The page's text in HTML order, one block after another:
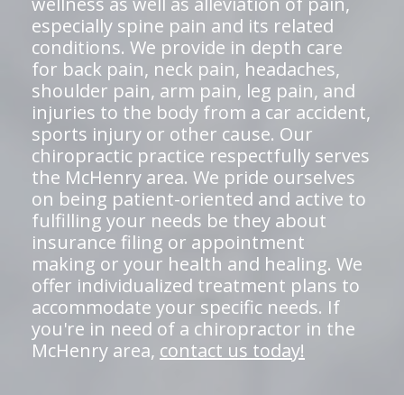
especially spine pain and its related
conditions. We provide in depth care
for back pain, neck pain, headaches,
shoulder pain, arm pain, leg pain, and
injuries to the body from a car accident,
sports injury or other cause. Our
chiropractic practice respectfully serves
the McHenry area. We pride ourselves
on being patient-oriented and active to
fulfilling your needs be they about
insurance filing or appointment
making or your health and healing. We
offer individualized treatment plans to
accommodate your specific needs. If
you're in need of a chiropractor in the
McHenry area, contact us today!